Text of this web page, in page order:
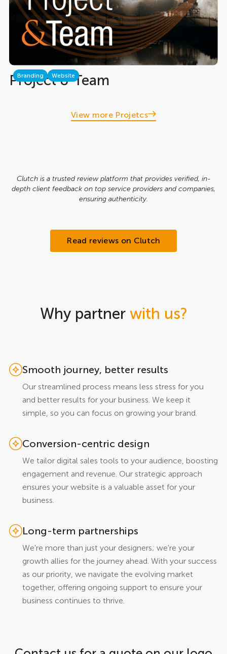
Branding Website
Project & Team
View more Projetcs
Clutch is a trusted review platform that provides verified, in-
depth client feedback on top service providers and companies,
ensuring authenticity.
Read reviews on Clutch
Why partner with us?
Smooth journey, better results
Our streamlined process means less stress for you
and better results for your business. We keep it
simple, so you can focus on growing your brand.
Conversion-centric design
We tailor digital sales tools to your audience, boosting
engagement and revenue. Our strategic approach
ensures your website is a valuable asset for your
business.
Long-term partnerships
We're more than just your designers; we're your
growth allies for the journey ahead. With your success
as our priority, we navigate the evolving market
together, offering ongoing support to ensure your
business continues to thrive.